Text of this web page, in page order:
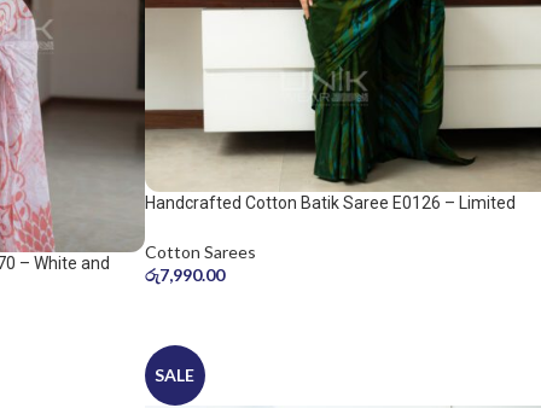
– White and
Handcrafted Cotton Batik Saree E0126 – Limited
Cotton Sarees
රු7,990.00
SALE